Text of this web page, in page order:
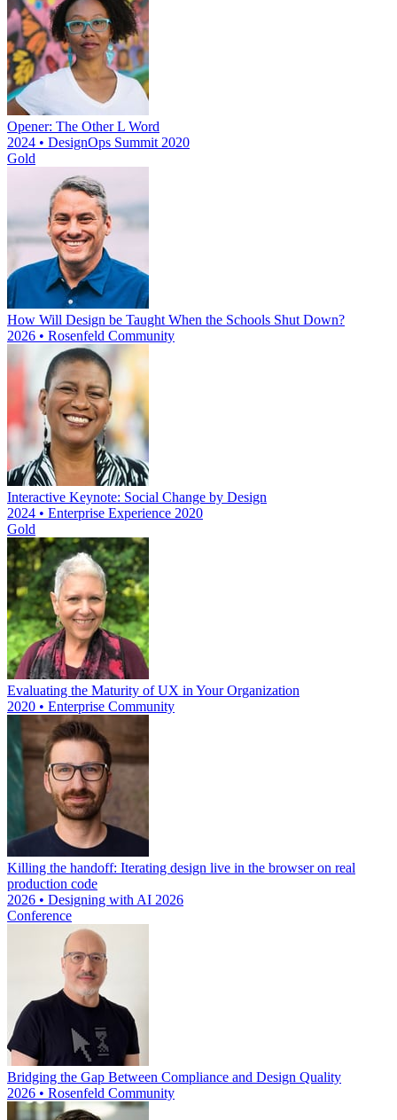
Opener: The Other L Word
2024 • DesignOps Summit 2020
Gold
How Will Design be Taught When the Schools Shut Down?
2026 • Rosenfeld Community
Interactive Keynote: Social Change by Design
2024 • Enterprise Experience 2020
Gold
Evaluating the Maturity of UX in Your Organization
2020 • Enterprise Community
Killing the handoff: Iterating design live in the browser on real
production code
2026 • Designing with AI 2026
Conference
Bridging the Gap Between Compliance and Design Quality
2026 • Rosenfeld Community